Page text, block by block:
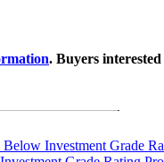
. Buyers
Below Investment Grade